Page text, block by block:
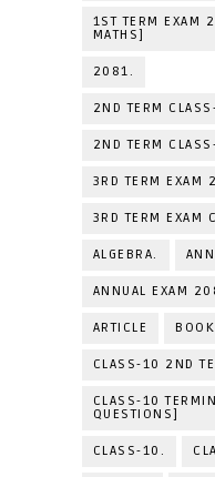
1ST TERM EXAM
MATHS]
2081.
2ND TERM
2ND TERM
3RD TERM EXAM
3RD TERM
ALGEBRA.
ANNUAL EXAM
ARTICLE
CLASS-10 2ND
CLASS-10
QUESTIONS]
CLASS-10.